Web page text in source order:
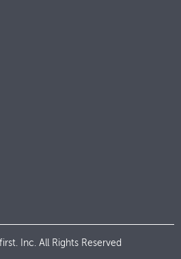
Inc. All Rights Reserved